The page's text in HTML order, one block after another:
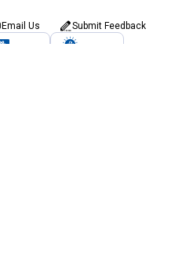
Email Us Submit Feedback